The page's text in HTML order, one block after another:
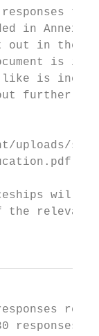
responses
in Annex B.
in the
is
is
further
uploads/
will
of the